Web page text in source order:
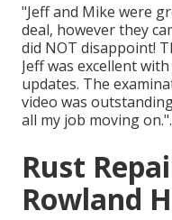
"Jeff and Mike were
deal, however they
did NOT disappoint!
Jeff was excellent
updates. The
video was
all my job moving on.".
Rust
Rowland